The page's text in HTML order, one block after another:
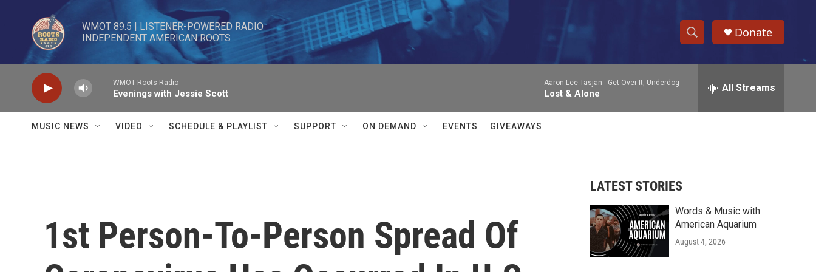
Skip to main content
WMOT 89.5 | LISTENER-POWERED RADIO
INDEPENDENT AMERICAN ROOTS
S
h
w
r
c
e
h
Donate
WMOT Roots Radio
Evenings with Jessie Scott
Aaron Lee Tasjan - Get Over It, Underdog
Lost & Alone All Streams
MUSIC NEWS VIDEO SCHEDULE & PLAYLIST SUPPORT ON DEMAND EVENTS GIVEAWAYS
1st Person-To-Person Spread Of
LATEST STORIES
Words & Music with
American Aquarium
August 4, 2026